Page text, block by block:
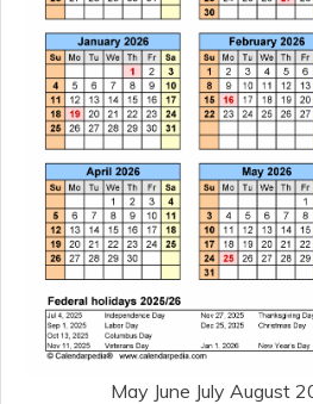
May June July August